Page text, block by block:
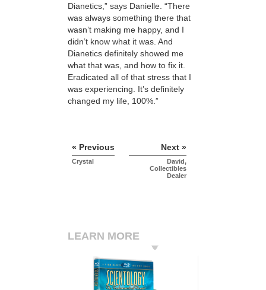
Dianetics,” says Danielle. “There
was always something there that
wasn’t making me happy, and I
didn’t know what it was. And
Dianetics definitely showed me
what that was, and how to fix it.
Eradicated all of that stress that I
was experiencing. It’s definitely
changed my life, 100%.”
« Previous
Crystal
Next »
David,
Collectibles
Dealer
LEARN MORE